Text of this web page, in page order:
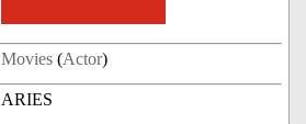
Movies (Actor)
ARIES